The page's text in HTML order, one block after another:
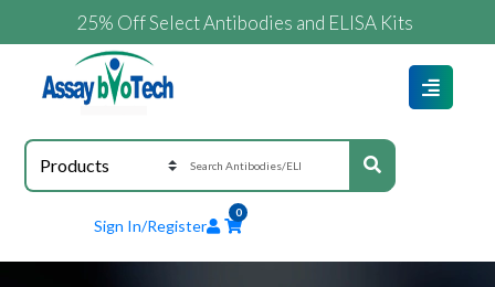
25% Off Select Antibodies and ELISA Kits
Sign In/Register
0